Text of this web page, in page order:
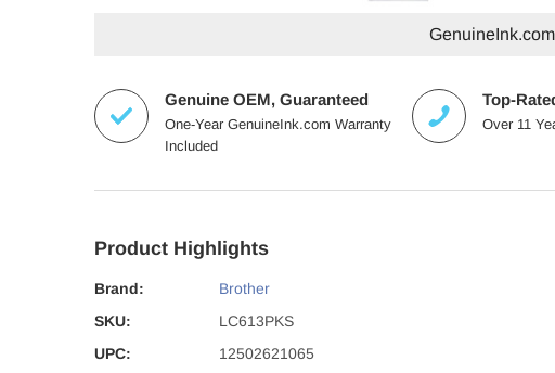
Genuine OEM, Guaranteed
One-Year GenuineInk.com Warranty
Included
Top-
Over 11
Product Highlights
Brand:
Brother
SKU:
LC613PKS
UPC:
12502621065